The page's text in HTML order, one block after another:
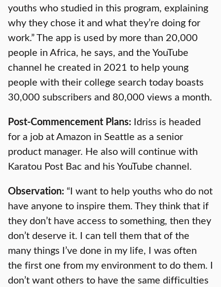
youths who studied in this program, explaining
why they chose it and what they’re doing for
work.” The app is used by more than 20,000
people in Africa, he says, and the YouTube
channel he created in 2021 to help young
people with their college search today boasts
30,000 subscribers and 80,000 views a month.
Post-Commencement Plans: Idriss is headed
for a job at Amazon in Seattle as a senior
product manager. He also will continue with
Karatou Post Bac and his YouTube channel.
Observation: “I want to help youths who do not
have anyone to inspire them. They think that if
they don’t have access to something, then they
don’t deserve it. I can tell them that of the
many things I’ve done in my life, I was often
the first one from my environment to do them. I
don’t want others to have the same difficulties